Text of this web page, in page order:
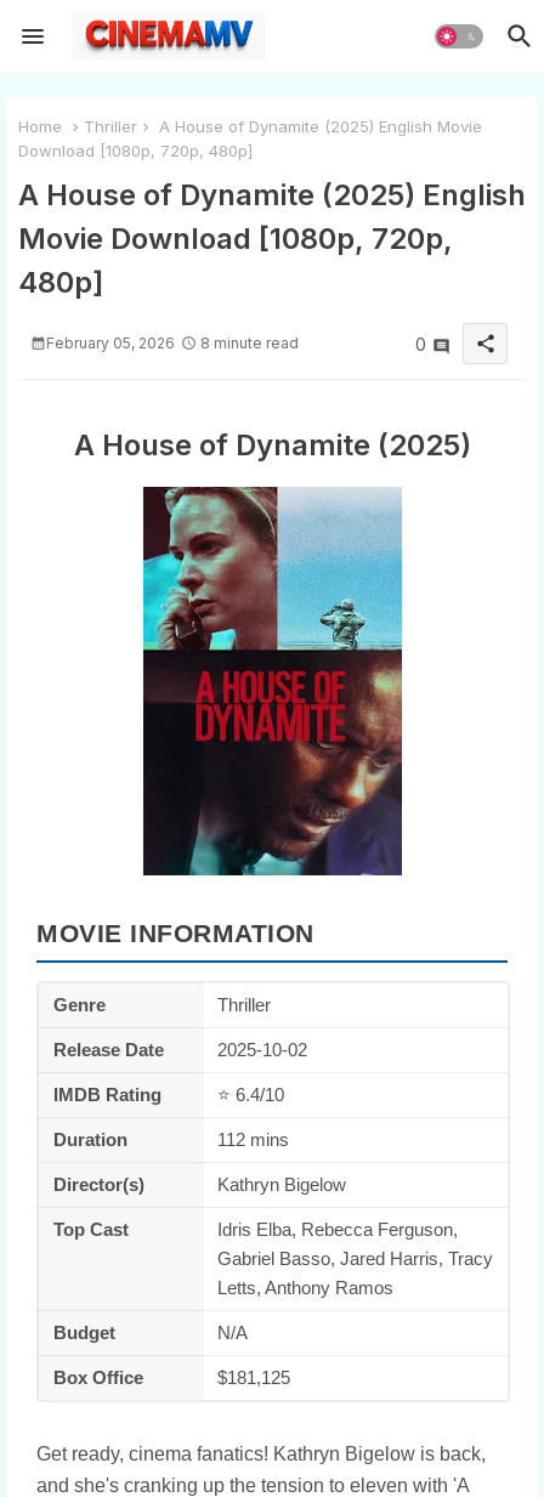
Home Thriller
A House of Dynamite (2025) English Movie
Download [1080p, 720p, 480p]
A House of Dynamite (2025) English
Movie Download [1080p, 720p,
480p]
February 05, 2026 8 minute read 0 share
A House of Dynamite (2025)
MOVIE INFORMATION
Genre Thriller
Release Date 2025-10-02
IMDB Rating ⭐ 6.4/10
Duration 112 mins
Director(s) Kathryn Bigelow
Top Cast
Idris Elba, Rebecca Ferguson,
Gabriel Basso, Jared Harris, Tracy
Letts, Anthony Ramos
Budget N/A
Box Office $181,125
Get ready, cinema fanatics! Kathryn Bigelow is back,
and she's cranking up the tension to eleven with 'A